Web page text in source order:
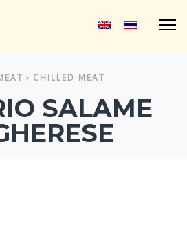
CHILLED MEAT
SALAME